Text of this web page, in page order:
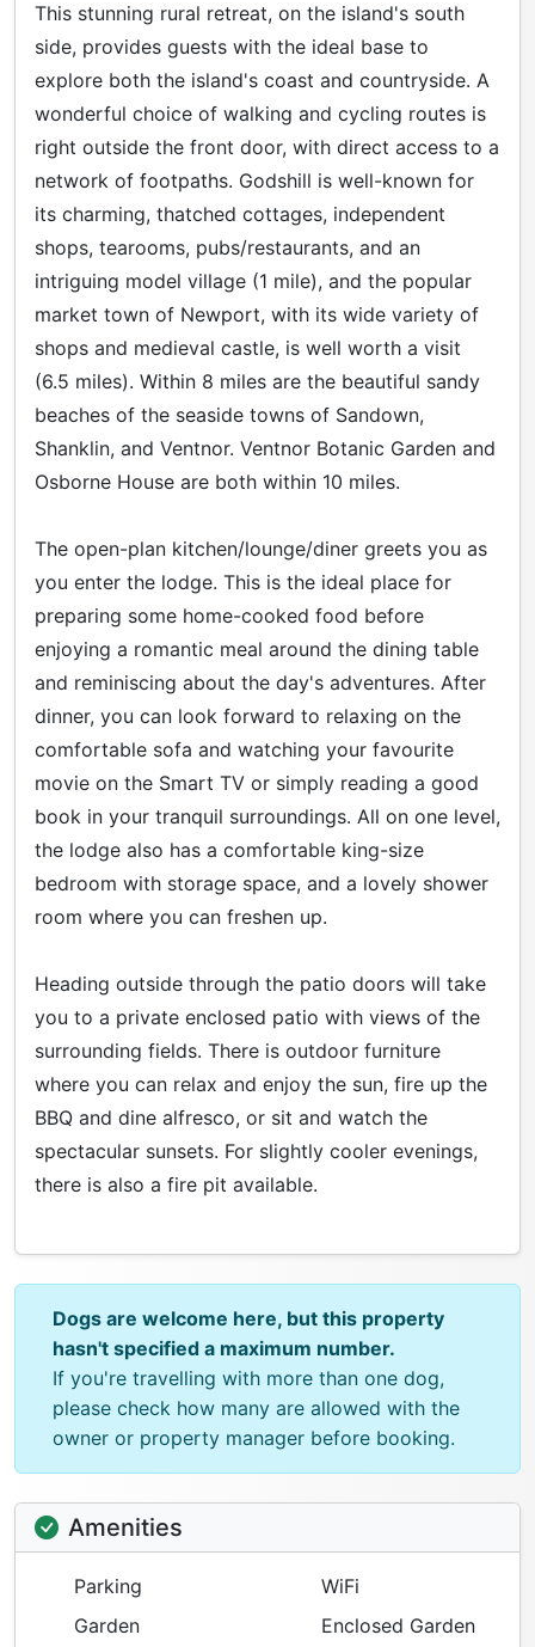
This stunning rural retreat, on the island's south
side, provides guests with the ideal base to
explore both the island's coast and countryside. A
wonderful choice of walking and cycling routes is
right outside the front door, with direct access to a
network of footpaths. Godshill is well-known for
its charming, thatched cottages, independent
shops, tearooms, pubs/restaurants, and an
intriguing model village (1 mile), and the popular
market town of Newport, with its wide variety of
shops and medieval castle, is well worth a visit
(6.5 miles). Within 8 miles are the beautiful sandy
beaches of the seaside towns of Sandown,
Shanklin, and Ventnor. Ventnor Botanic Garden and
Osborne House are both within 10 miles.
The open-plan kitchen/lounge/diner greets you as
you enter the lodge. This is the ideal place for
preparing some home-cooked food before
enjoying a romantic meal around the dining table
and reminiscing about the day's adventures. After
dinner, you can look forward to relaxing on the
comfortable sofa and watching your favourite
movie on the Smart TV or simply reading a good
book in your tranquil surroundings. All on one level,
the lodge also has a comfortable king-size
bedroom with storage space, and a lovely shower
room where you can freshen up.
Heading outside through the patio doors will take
you to a private enclosed patio with views of the
surrounding fields. There is outdoor furniture
where you can relax and enjoy the sun, fire up the
BBQ and dine alfresco, or sit and watch the
spectacular sunsets. For slightly cooler evenings,
there is also a fire pit available.
Dogs are welcome here, but this property
hasn't specified a maximum number.
If you're travelling with more than one dog,
please check how many are allowed with the
owner or property manager before booking.
Amenities
Parking
WiFi
Garden
Enclosed Garden